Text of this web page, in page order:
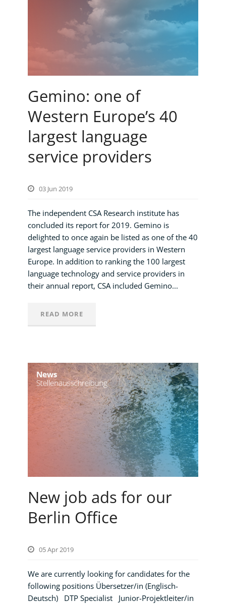
Gemino: one of
Western Europe’s 40
largest language
service providers
03 Jun 2019
The independent CSA Research institute has
concluded its report for 2019. Gemino is
delighted to once again be listed as one of the 40
largest language service providers in Western
Europe. In addition to ranking the 100 largest
language technology and service providers in
their annual report, CSA included Gemino...
READ MORE
New job ads for our
Berlin Office
05 Apr 2019
We are currently looking for candidates for the
following positions Übersetzer/in (Englisch-
Deutsch) DTP Specialist Junior-Projektleiter/in